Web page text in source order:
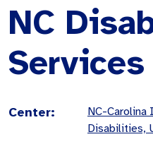
NC
Services
Center:
NC-
Disabilities,